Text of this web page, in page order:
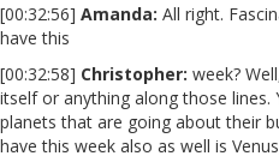
[00:32:56] Amanda: All right.
have this
[00:32:58] Christopher: week?
itself or anything along those
planets that are going about their
have this week also as well is